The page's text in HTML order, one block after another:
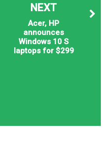
NEXT
Acer, HP
announces
Windows 10 S
laptops for $299